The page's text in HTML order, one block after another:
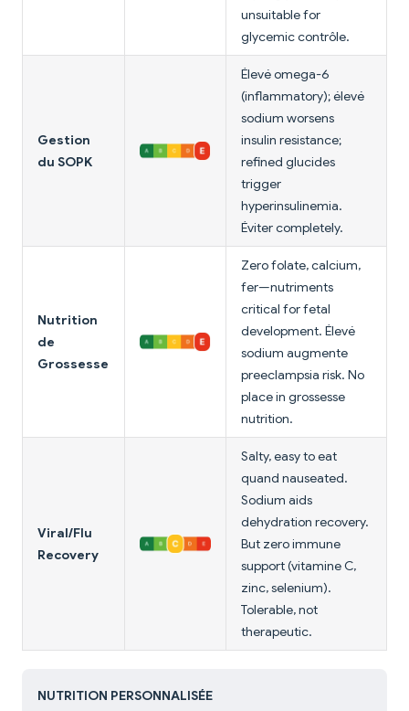
unsuitable for
glycemic contrôle.
Gestion
du SOPK
Élevé omega-6
(inflammatory); élevé
sodium worsens
insulin resistance;
refined glucides
trigger
hyperinsulinemia.
Éviter completely.
Nutrition
de
Grossesse
Zero folate, calcium,
fer—nutriments
critical for fetal
development. Élevé
sodium augmente
preeclampsia risk. No
place in grossesse
nutrition.
Viral/Flu
Recovery
Salty, easy to eat
quand nauseated.
Sodium aids
dehydration recovery.
But zero immune
support (vitamine C,
zinc, selenium).
Tolerable, not
therapeutic.
NUTRITION PERSONNALISÉE